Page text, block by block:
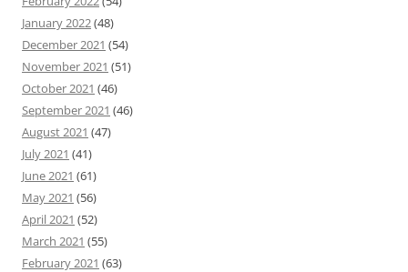
January 2022(48)
December 2021 (54)
November 2021 (51)
October 2021 (46)
September 2021 (46)
August 2021 (47)
July 2021 (41)
June 2021 (61)
May 2021 (56)
April 2021 (52)
March 2021 (55)
February 2021 (63)